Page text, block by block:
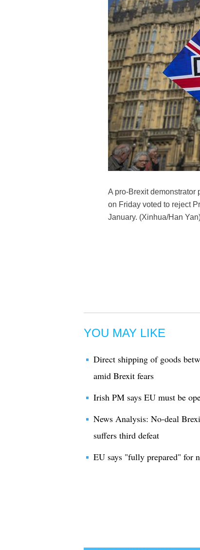
A pro-Brexit demonstrator
on Friday voted to reject
January. (Xinhua/Han
YOU MAY LIKE
Direct shipping of goods
amid Brexit fears
Irish PM says EU must be
News Analysis: No-deal
suffers third defeat
EU says "fully prepared" for